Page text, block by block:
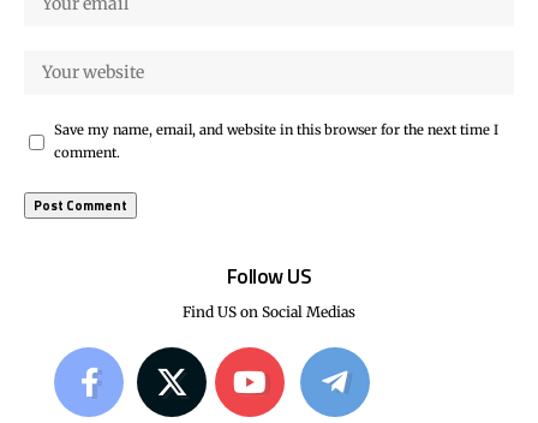
Save my name, email, and website in this browser for the next time I
comment.
Follow US
Find US on Social Medias